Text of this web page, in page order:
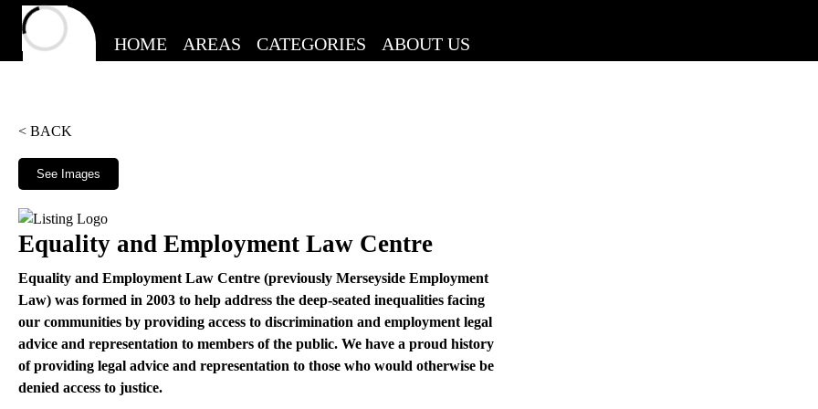
HOME AREAS CATEGORIES ABOUT US
< BACK
See Images
Equality and Employment Law Centre
Equality and Employment Law Centre (previously Merseyside Employment
Law) was formed in 2003 to help address the deep-seated inequalities facing
our communities by providing access to discrimination and employment legal
advice and representation to members of the public. We have a proud history
of providing legal advice and representation to those who would otherwise be
denied access to justice.